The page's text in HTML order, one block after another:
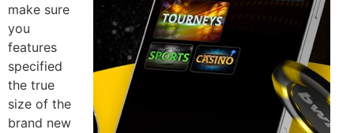
make sure
you
features
specified
the true
size of the
brand new